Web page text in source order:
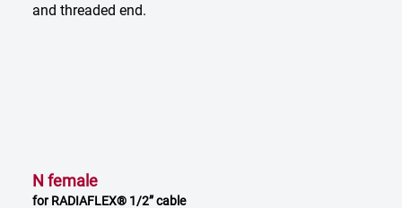
N female
for RADIAFLEX® 1/2” cable